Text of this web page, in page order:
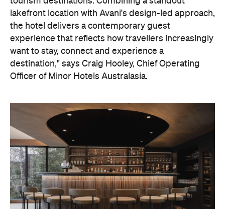
On the wellness front, the hotel will provide guests
with ample opportunity to rest and recharge,
whether they've come from the snow or stepped
off a scenic cruise along Lake Wakatipu. Think